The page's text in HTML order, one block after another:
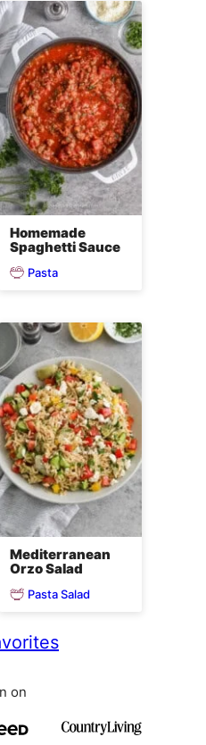
Homemade
Spaghetti Sauce
Pasta
Mediterranean
Orzo Salad
Pasta Salad
on